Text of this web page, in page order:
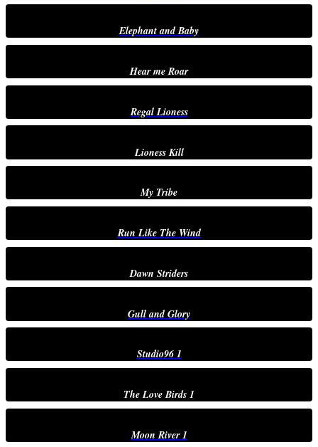
Elephant and Baby
Hear me Roar
Regal Lioness
Lioness Kill
My Tribe
Run Like The Wind
Dawn Striders
Gull and Glory
Studio96 1
The Love Birds 1
Moon River 1